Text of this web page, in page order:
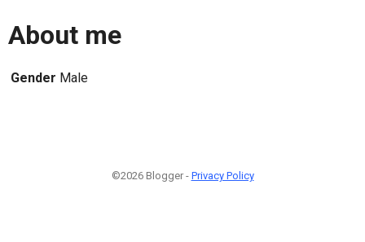
About me
Gender Male
©2026 Blogger - Privacy Policy